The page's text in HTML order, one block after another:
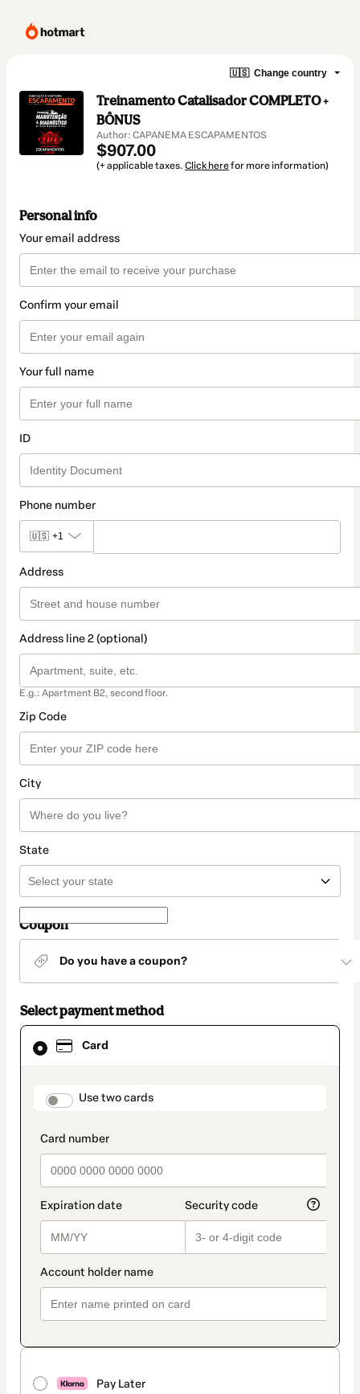
🇺🇸 Change country
Treinamento Catalisador COMPLETO +
BÔNUS
Author: CAPANEMA ESCAPAMENTOS
$907.00
(+ applicable taxes. Click herefor more information)
Personal info
Your email address
Confirm your email
Your full name
ID
Phone number
🇺🇸 +1
Address
Address line 2 (optional)
E.g.: Apartment B2, second floor.
Zip Code
City
State
Coupon
Do you have a coupon?
Select payment method
Card
payment_data.section_title_v2
Use two cards
Pay Later
Card
selected
method